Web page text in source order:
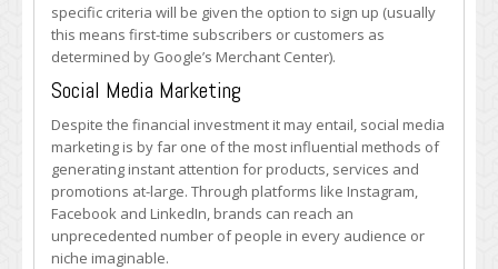
specific criteria will be given the option to sign up (usually
this means first-time subscribers or customers as
determined by Google’s Merchant Center).
Social Media Marketing
Despite the financial investment it may entail, social media
marketing is by far one of the most influential methods of
generating instant attention for products, services and
promotions at-large. Through platforms like Instagram,
Facebook and LinkedIn, brands can reach an
unprecedented number of people in every audience or
niche imaginable.